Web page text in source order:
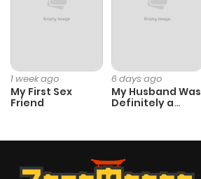
1 week ago
My First Sex
Friend
6 days ago
My Husband Was
Definitely a